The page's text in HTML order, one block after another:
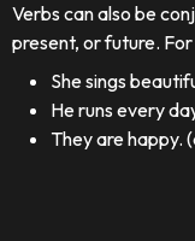
Verbs can also be
present, or future.
She sings
He runs every
They are happy.